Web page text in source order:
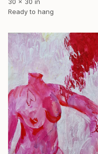
30 x 30 in
Ready to hang